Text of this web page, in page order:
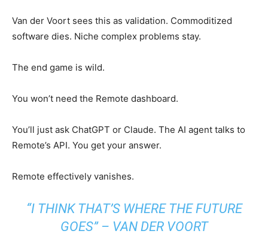
Van der Voort sees this as validation. Commoditized
software dies. Niche complex problems stay.
The end game is wild.
You won’t need the Remote dashboard.
You’ll just ask ChatGPT or Claude. The AI agent talks to
Remote’s API. You get your answer.
Remote effectively vanishes.
“I THINK THAT’S WHERE THE FUTURE
GOES” – VAN DER VOORT